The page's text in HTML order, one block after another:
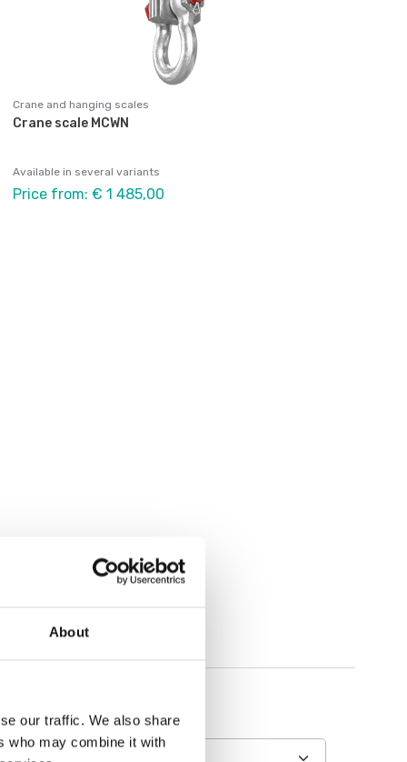
About
our traffic. We also share
who may combine it with
Crane and hanging scales
Crane scale MCWN
Available in several variants
Price from: € 1 485,00